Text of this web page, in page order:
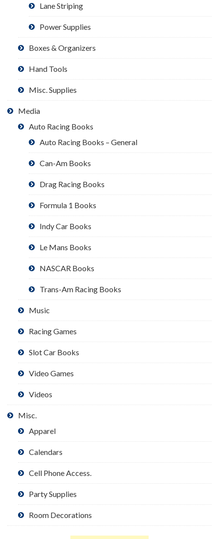
Lane Striping
Power Supplies
Boxes & Organizers
Hand Tools
Misc. Supplies
Media
Auto Racing Books
Auto Racing Books – General
Can-Am Books
Drag Racing Books
Formula 1 Books
Indy Car Books
Le Mans Books
NASCAR Books
Trans-Am Racing Books
Music
Racing Games
Slot Car Books
Video Games
Videos
Misc.
Apparel
Calendars
Cell Phone Access.
Party Supplies
Room Decorations